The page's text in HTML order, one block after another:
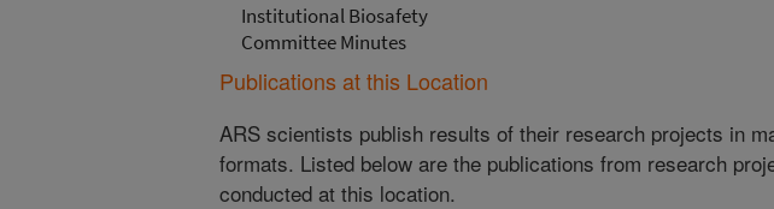
Institutional Biosafety
Committee Minutes
Publications at this Location
ARS scientists publish results of their research projects in
formats. Listed below are the publications from research
conducted at this location.